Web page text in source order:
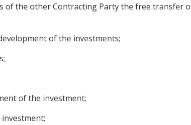
of the other Contracting Party the free transfer
of the investments;
of the investment;